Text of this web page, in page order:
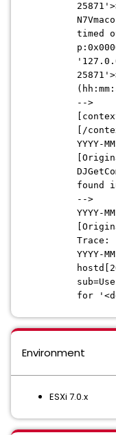
timed
-->
[/
YYYY-
found
-->
YYYY-
Trace:
YYYY-
for
Environment
ESXi 7.0.x